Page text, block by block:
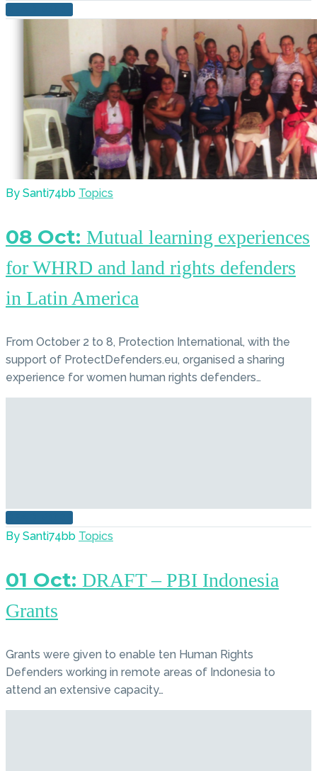
By Santi74bb Topics
08 Oct: Mutual learning experiences
for WHRD and land rights defenders
in Latin America
From October 2 to 8, Protection International, with the
support of ProtectDefenders.eu, organised a sharing
experience for women human rights defenders…
By Santi74bb Topics
01 Oct: DRAFT – PBI Indonesia
Grants
Grants were given to enable ten Human Rights
Defenders working in remote areas of Indonesia to
attend an extensive capacity…